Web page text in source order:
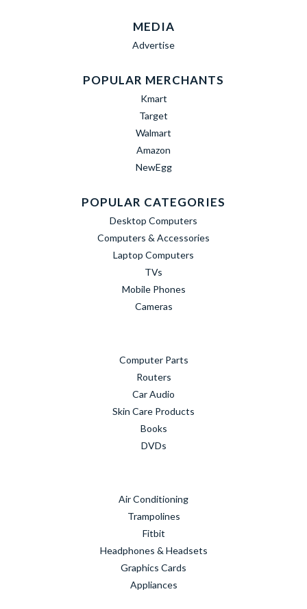
MEDIA
Advertise
POPULAR MERCHANTS
Kmart
Target
Walmart
Amazon
NewEgg
POPULAR CATEGORIES
Desktop Computers
Computers & Accessories
Laptop Computers
TVs
Mobile Phones
Cameras
Computer Parts
Routers
Car Audio
Skin Care Products
Books
DVDs
Air Conditioning
Trampolines
Fitbit
Headphones & Headsets
Graphics Cards
Appliances